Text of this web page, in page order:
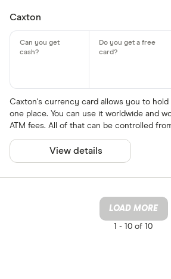
Caxton
Caxton's currency card allows you to
one place. You can use it worldwide and
ATM fees. All of that can be controlled
View details
LOAD MORE
1 - 10 of 10